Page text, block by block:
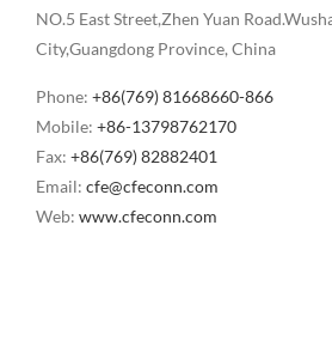
NO.5 East Street,Zhen Yuan
City,Guangdong Province, China
Phone: +86(769) 81668660-866
Mobile: +86-13798762170
Fax: +86(769) 82882401
Email: cfe@cfeconn.com
Web: www.cfeconn.com